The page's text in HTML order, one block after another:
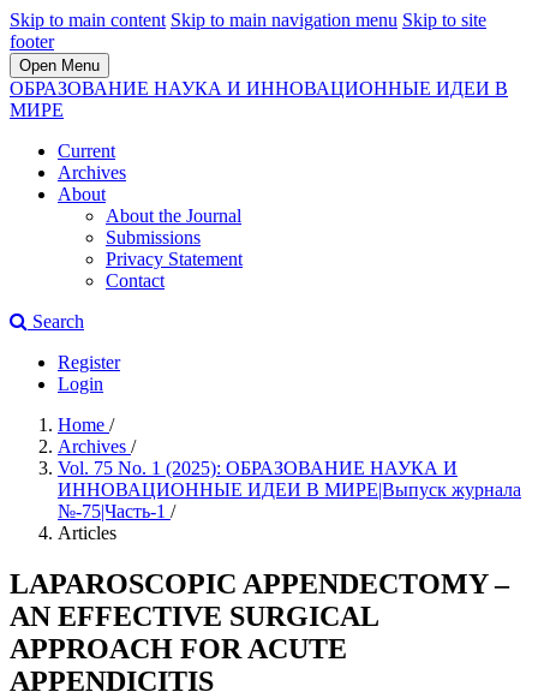
Skip to main content Skip to main navigation menu Skip to site
footer
Open Menu
ОБРАЗОВАНИЕ НАУКА И ИННОВАЦИОННЫЕ ИДЕИ В
МИРЕ
Current
Archives
About
About the Journal
Submissions
Privacy Statement
Contact
Search
Register
Login
Home /
Archives /
Vol. 75 No. 1 (2025): ОБРАЗОВАНИЕ НАУКА И
ИННОВАЦИОННЫЕ ИДЕИ В МИРЕ|Выпуск журнала
№-75|Часть-1 /
Articles
LAPAROSCOPIC APPENDECTOMY –
AN EFFECTIVE SURGICAL
APPROACH FOR ACUTE
APPENDICITIS